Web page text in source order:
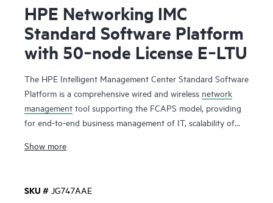
HPE Networking IMC
Standard Software Platform
with 50‑node License E‑LTU
The HPE Intelligent Management Center Standard Software
Platform is a comprehensive wired and wireless network
management tool supporting the FCAPS model, providing
for end-to-end business management of IT, scalability of
and infrastructure.
and third-party devices and comes with a base license for
Show more
SKU # JG747AAE